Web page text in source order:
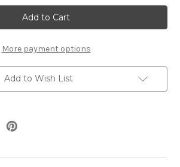
Bacon
WHEAT-
FREE
Dog
-
Minis
Bacon
WHEAT-
FREE
Dog
-
Minis
More payment options
Add to Wish List